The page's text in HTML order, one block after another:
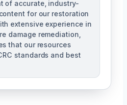
of accurate, industry-
for our restoration
extensive experience in
damage remediation,
that our resources
standards and best